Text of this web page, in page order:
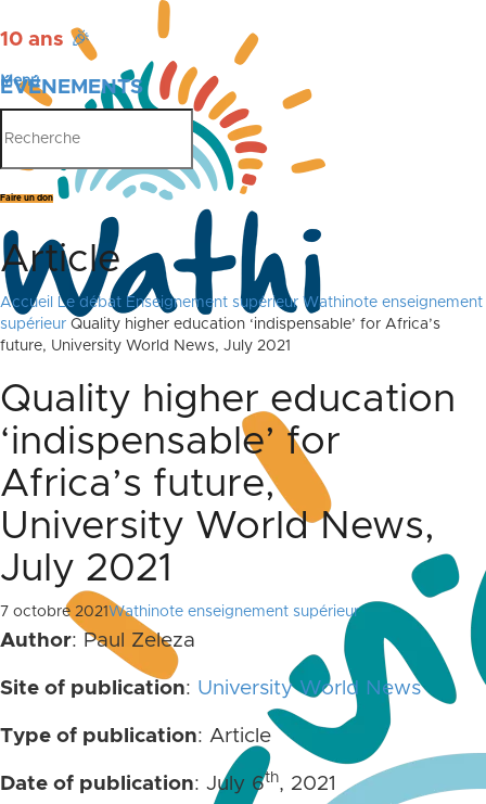
10 ans 🎉
ÉVÉNEMENTS
PUBLICATIONS
Menu
Faire un don
Article
Accueil Le débat Enseignement supérieur Wathinote enseignement
supérieur Quality higher education ‘indispensable’ for Africa’s
future, University World News, July 2021
Quality higher education
‘indispensable’ for
Africa’s future,
University World News,
July 2021
7 octobre 2021 Wathinote enseignement supérieur
Author: Paul Zeleza
Site of publication: University World News
Type of publication: Article
Date of publication: July 6th, 2021